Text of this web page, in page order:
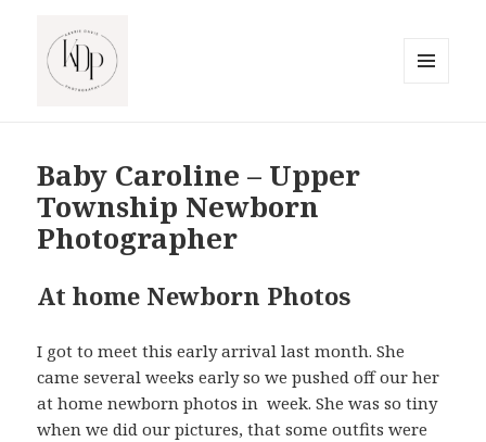
Baby Caroline – Upper
Township Newborn
Photographer
At home Newborn Photos
I got to meet this early arrival last month. She
came several weeks early so we pushed off our her
at home newborn photos in week. She was so tiny
when we did our pictures, that some outfits were